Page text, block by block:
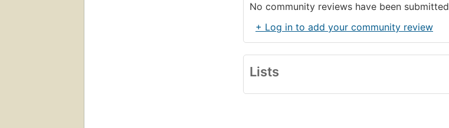
No community reviews have been
+ Log in to add your community review
Lists